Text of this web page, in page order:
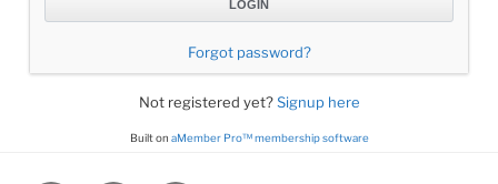
Forgot password?
Not registered yet?Signup here
Built on aMember Pro™ membership software